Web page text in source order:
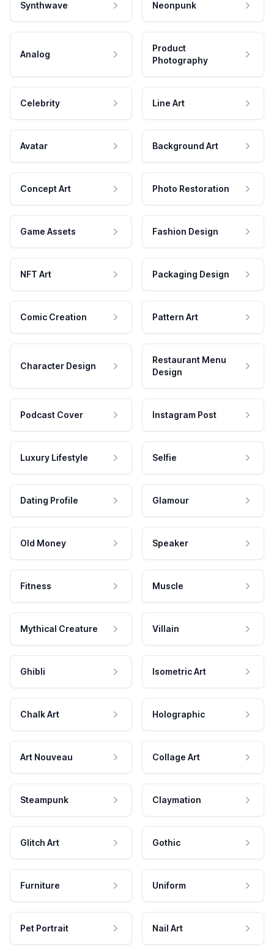
Synthwave Neonpunk
Analog
Product
Photography
Celebrity Line Art
Avatar Background Art
Concept Art Photo Restoration
Game Assets Fashion Design
NFT Art Packaging Design
Comic Creation Pattern Art
Character Design
Restaurant Menu
Design
Podcast Cover Instagram Post
Luxury Lifestyle Selfie
Dating Profile Glamour
Old Money Speaker
Fitness Muscle
Mythical Creature Villain
Ghibli Isometric Art
Chalk Art Holographic
Art Nouveau Collage Art
Steampunk Claymation
Glitch Art Gothic
Furniture Uniform
Pet Portrait Nail Art